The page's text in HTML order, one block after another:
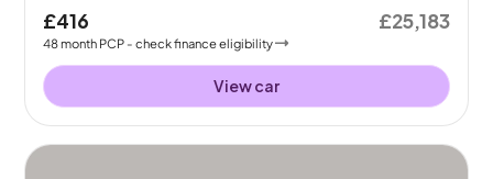
£416
48month PCP - check finance eligibility
£25,183
View car